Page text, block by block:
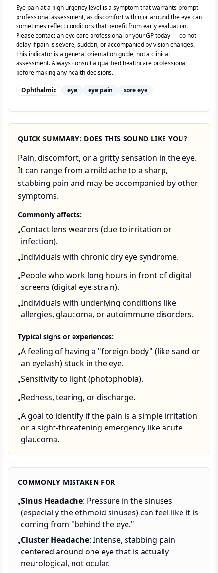
Eye pain at a high urgency level is a symptom that warrants prompt
professional assessment, as discomfort within or around the eye can
sometimes reflect conditions that benefit from early evaluation.
Please contact an eye care professional or your GP today — do not
delay if pain is severe, sudden, or accompanied by vision changes.
This indicator is a general orientation guide, not a clinical
assessment. Always consult a qualified healthcare professional
before making any health decisions.
Ophthalmic eye eye pain sore eye
QUICK SUMMARY: DOES THIS SOUND LIKE YOU?
Pain, discomfort, or a gritty sensation in the eye.
It can range from a mild ache to a sharp,
stabbing pain and may be accompanied by other
symptoms.
Commonly affects:
•Contact lens wearers (due to irritation or
infection).
•Individuals with chronic dry eye syndrome.
•People who work long hours in front of digital
screens (digital eye strain).
•Individuals with underlying conditions like
allergies, glaucoma, or autoimmune disorders.
Typical signs or experiences:
•A feeling of having a "foreign body" (like sand or
an eyelash) stuck in the eye.
•Sensitivity to light (photophobia).
•Redness, tearing, or discharge.
•A goal to identify if the pain is a simple irritation
or a sight-threatening emergency like acute
glaucoma.
COMMONLY MISTAKEN FOR
•Sinus Headache: Pressure in the sinuses
(especially the ethmoid sinuses) can feel like it is
coming from "behind the eye."
•Cluster Headache: Intense, stabbing pain
centered around one eye that is actually
neurological, not ocular.